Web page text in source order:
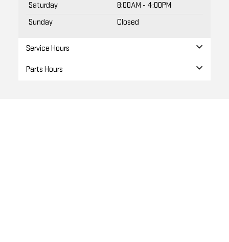
Saturday
8:00AM - 4:00PM
Sunday
Closed
Service Hours
Parts Hours